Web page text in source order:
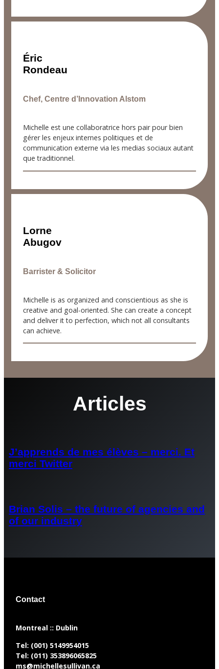
Éric
Rondeau
Chef, Centre d’Innovation Alstom
Michelle est une collaboratrice hors pair pour bien
gérer les enjeux internes politiques et de
communication externe via les medias sociaux autant
que traditionnel.
Lorne
Abugov
Barrister & Solicitor
Michelle is as organized and conscientious as she is
creative and goal-oriented. She can create a concept
and deliver it to perfection, which not all consultants
can achieve.
Articles
J’apprends de mes élèves – merci. Et
merci Twitter
Brian Solis – the future of agencies and
of our industry
Contact
​Montreal :: Dublin
Tel: (001) 5149954015
Tel: (011) 353896065825
ms@michellesullivan.ca